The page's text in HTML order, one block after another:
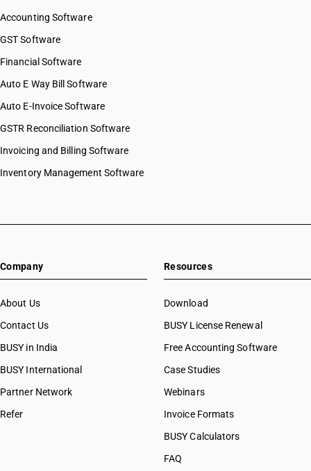
Accounting Software
GST Software
Financial Software
Auto E Way Bill Software
Auto E-Invoice Software
GSTR Reconciliation Software
Invoicing and Billing Software
Inventory Management Software
Company
About Us
Contact Us
BUSY in India
BUSY International
Partner Network
Refer
Resources
Download
BUSY License Renewal
Free Accounting Software
Case Studies
Webinars
Invoice Formats
BUSY Calculators
FAQ